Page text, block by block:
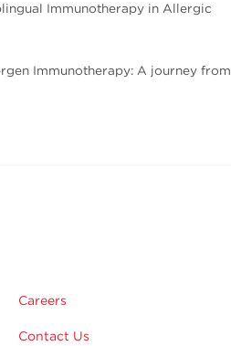
Immunotherapy in Allergic
Immunotherapy: A journey from
Careers
Contact Us